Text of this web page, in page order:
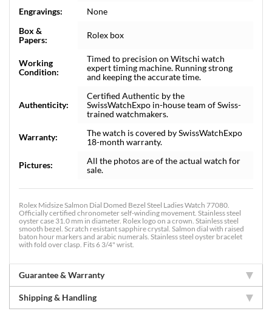
Engravings:
None
Box &
Papers:
Rolex box
Working
Condition:
Timed to precision on Witschi watch
expert timing machine. Running strong
and keeping the accurate time.
Authenticity:
Certified Authentic by the
SwissWatchExpo in-house team of Swiss-
trained watchmakers.
Warranty:
The watch is covered by SwissWatchExpo
18-month warranty.
Pictures:
All the photos are of the actual watch for
sale.
Rolex Midsize Salmon Dial Domed Bezel Steel Ladies Watch 77080.
Officially certified chronometer self-winding movement. Stainless steel
oyster case 31.0 mm in diameter. Rolex logo on a crown. Stainless steel
smooth bezel. Scratch resistant sapphire crystal. Salmon dial with raised
baton hour markers and arabic numerals. Stainless steel oyster bracelet
with fold over clasp. Fits 6 3/4" wrist.
Guarantee & Warranty
Shipping & Handling